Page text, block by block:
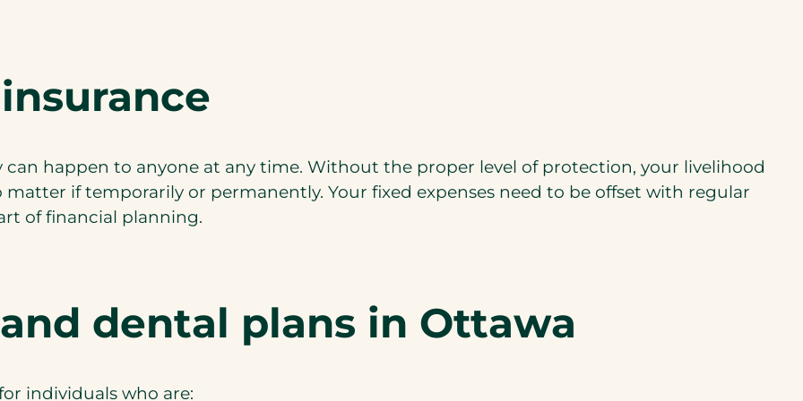
can happen to anyone at any time. Without the proper level of protection, your livelihood
if temporarily or permanently. Your fixed expenses need to be offset with regular
of financial planning.
dental plans in Ottawa
individuals who are: